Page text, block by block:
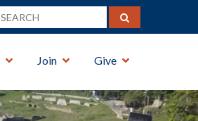
Join Give